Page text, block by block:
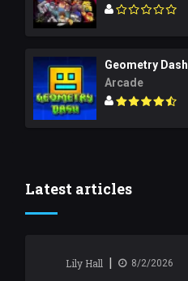
Geometry Dash
Arcade
Latest articles
Lily Hall | 8/2/2026